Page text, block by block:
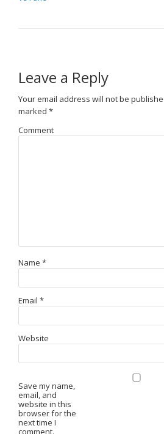
Leave a Reply
Your email address will not be
marked *
Comment
Name *
Email *
Website
Save my name,
email, and
website in this
browser for the
next time I
comment.